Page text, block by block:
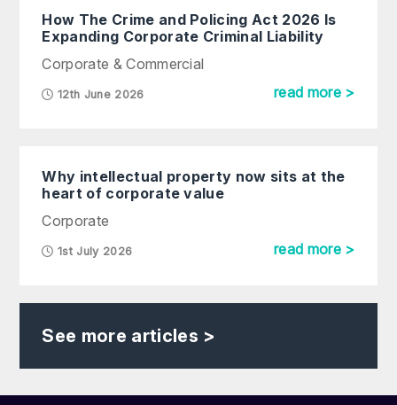
How The Crime and Policing Act 2026 Is
Expanding Corporate Criminal Liability
Corporate & Commercial
12th June 2026 read more >
Why intellectual property now sits at the
heart of corporate value
Corporate
1st July 2026 read more >
See more articles >